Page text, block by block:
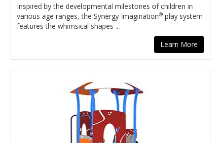
Inspired by the developmental milestones of children in
various age ranges, the Synergy Imagination® play system
features the whimsical shapes ...
Learn More